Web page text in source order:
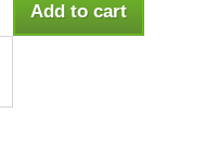
Add to cart